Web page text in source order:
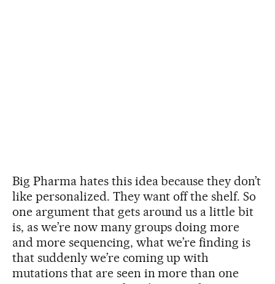
Big Pharma hates this idea because they don’t
like personalized. They want off the shelf. So
one argument that gets around us a little bit
is, as we’re now many groups doing more
and more sequencing, what we’re finding is
that suddenly we’re coming up with
mutations that are seen in more than one